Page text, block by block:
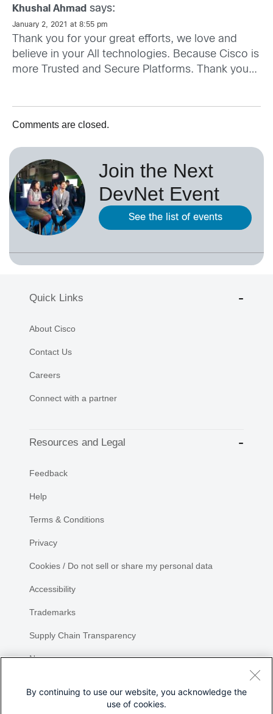
Khushal Ahmad says:
January 2, 2021 at 8:55 pm
Thank you for your great efforts, we love and
believe in your All technologies. Because Cisco is
more Trusted and Secure Platforms. Thank you…
Comments are closed.
Join the Next
DevNet Event
See the list of events
Quick Links
About Cisco
Contact Us
Careers
Connect with a partner
Resources and Legal
Feedback
Help
Terms & Conditions
Privacy
Cookies / Do not sell or share my personal data
Accessibility
Trademarks
Supply Chain Transparency
Newsroom
By continuing to use our website, you acknowledge the
use of cookies.